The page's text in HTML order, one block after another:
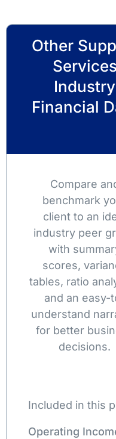
Other
Services
Industry
Financial
Compare
benchmark
client to an
industry peer
with
scores,
tables, ratio
and an easy-
understand
for better
decisions.
Included in this
Operating